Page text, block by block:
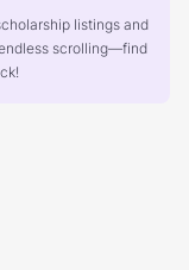
listings and
scrolling—find